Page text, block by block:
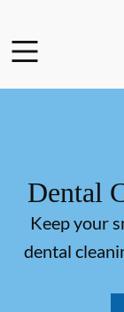
Dental
Keep your
dental